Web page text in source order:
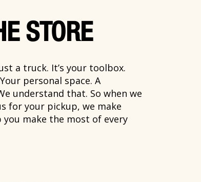
STORE
a truck. It’s your toolbox.
personal space. A
understand that. So when we
for your pickup, we make
make the most of every